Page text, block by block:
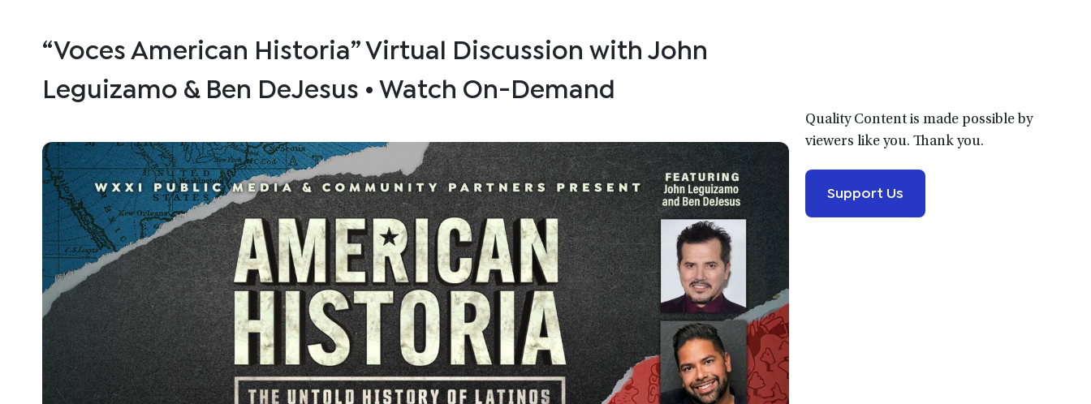
“Voces American Historia” Virtual Discussion with John
Leguizamo & Ben DeJesus • Watch On-Demand
Quality Content is made possible by
viewers like you. Thank you.
Support Us